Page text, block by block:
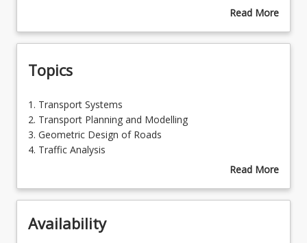
basic
of
transportation
which
emphasises
the
need
good
transport
planning
and
efficient movement of people and goods. Students will
studies, traffic analysis, geometric design of roads and
maintenance.
Read More
Course
Topics
1.
Transport
Systems
2.
and
3.
1. Transport Systems
2. Transport Planning and Modelling
3. Geometric Design of Roads
4. Traffic Analysis
7. Road Materials
9. Design of Bituminous Surfacings
Read More
Topics
Availability